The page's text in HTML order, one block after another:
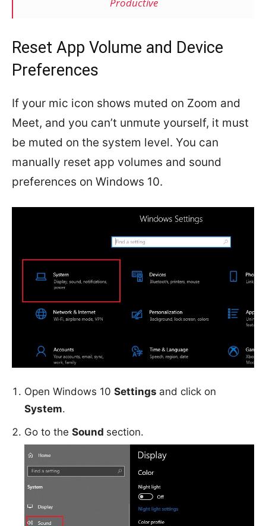
Reset App Volume and Device
Preferences
If your mic icon shows muted on Zoom and
Meet, and you can’t unmute yourself, it must
be muted on the system level. You can
manually reset app volumes and sound
preferences on Windows 10.
Open Windows 10 Settings and click on
System.
Go to the Sound section.